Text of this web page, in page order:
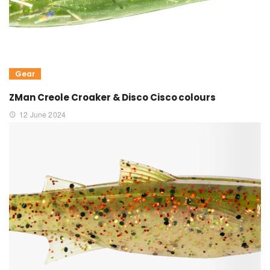
Gear
ZMan Creole Croaker & Disco Cisco colours
12 June 2024